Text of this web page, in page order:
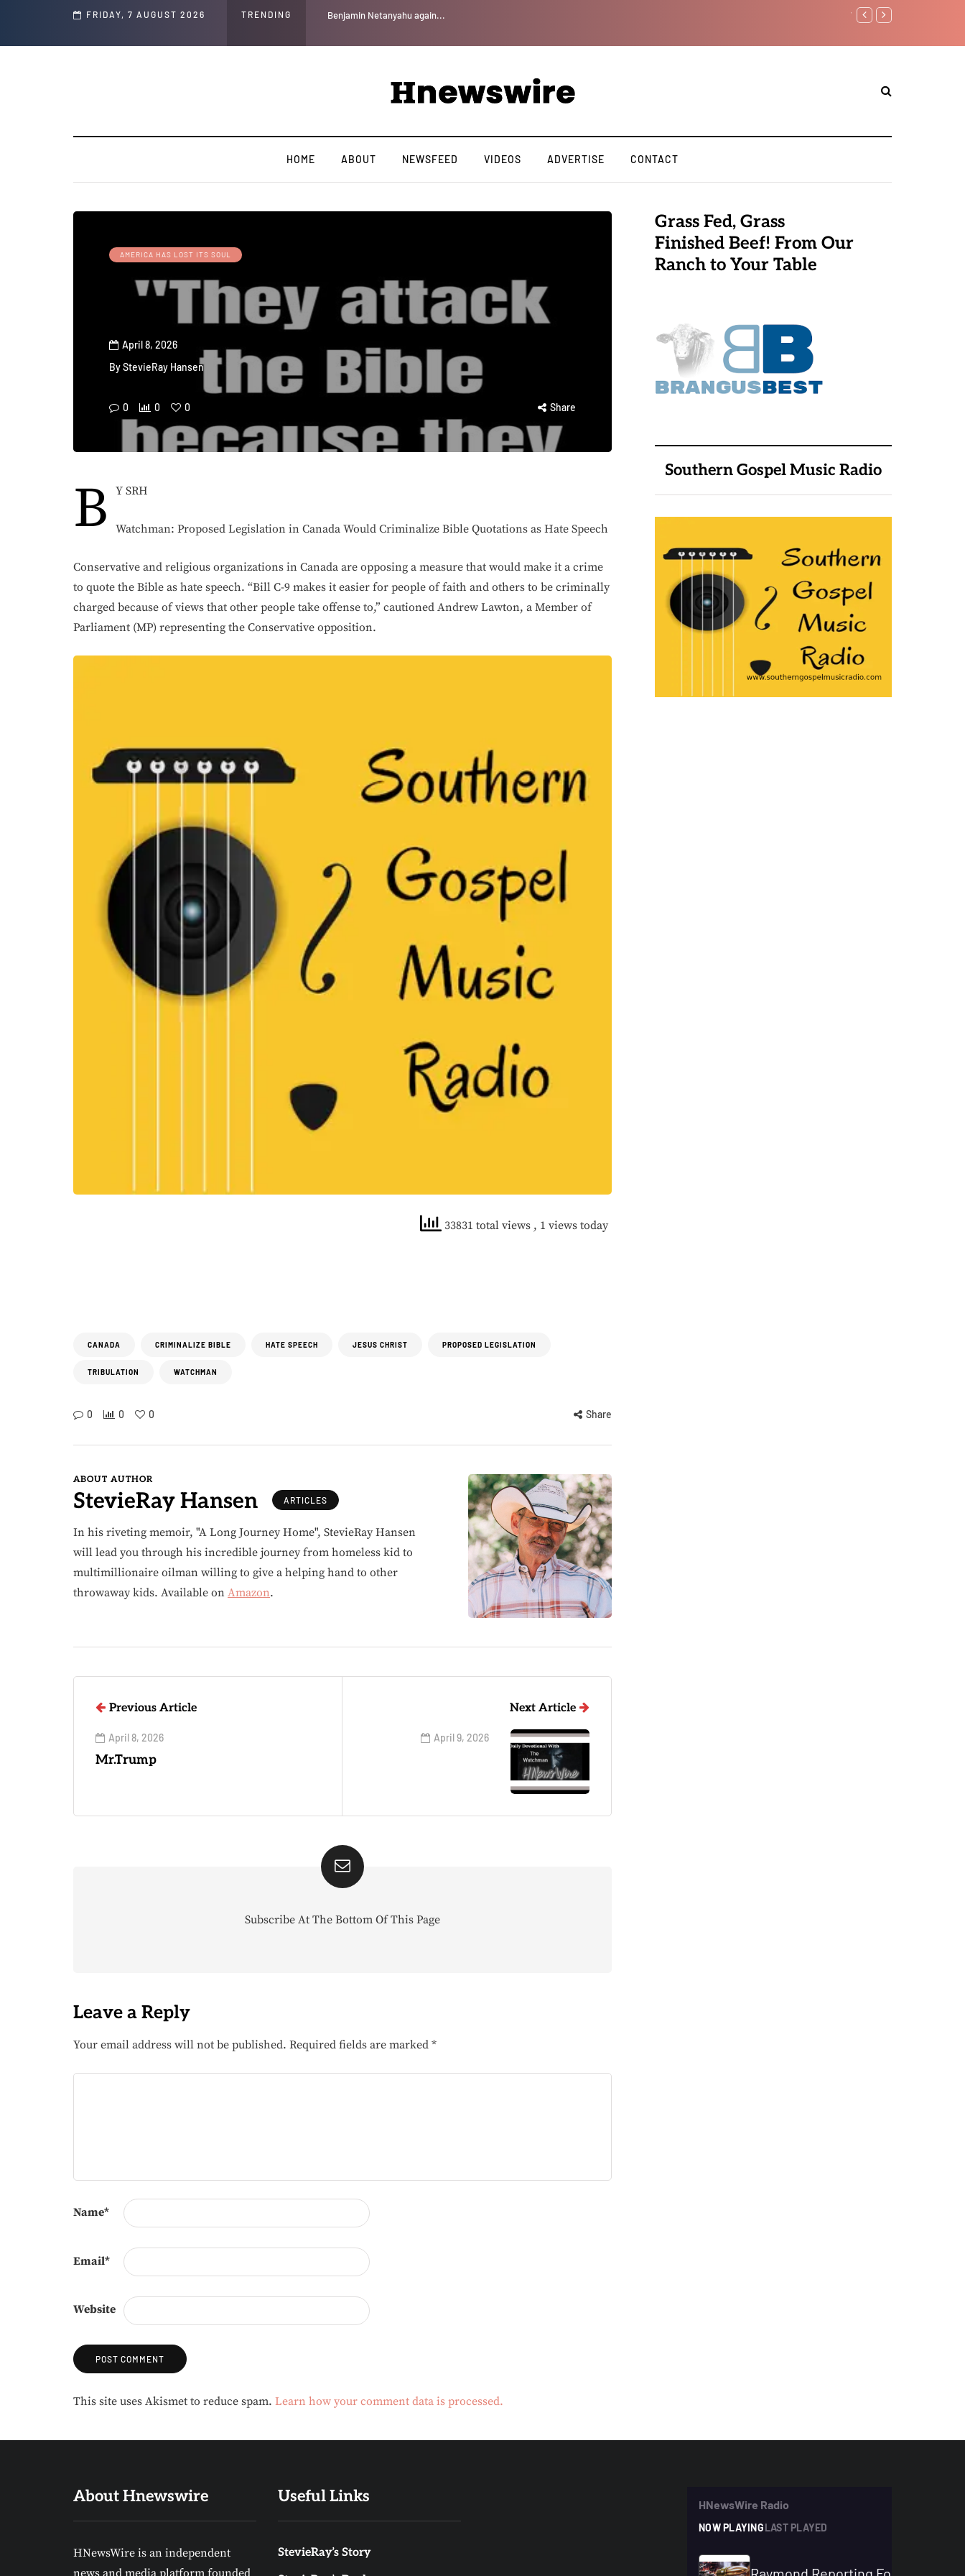
FRIDAY, 7 AUGUST 2026 TRENDING Benjamin Netanyahu again...
Watchman: The Demonic
HOME ABOUT NEWSFEED VIDEOS ADVERTISE CONTACT
AMERICA HAS LOST ITS SOUL
April 8, 2026
ByStevieRay Hansen
0 0 0 Share
B Y SRH
Watchman: Proposed Legislation in Canada Would Criminalize Bible Quotations as Hate Speech
Conservative and religious organizations in Canada are opposing a measure that would make it a crime
to quote the Bible as hate speech. “Bill C-9 makes it easier for people of faith and others to be criminally
charged because of views that other people take offense to,” cautioned Andrew Lawton, a Member of
Parliament (MP) representing the Conservative opposition.
33831 total views , 1 views today
CANADA CRIMINALIZE BIBLE HATE SPEECH JESUS CHRIST PROPOSED LEGISLATION
TRIBULATION WATCHMAN
0 0 0 Share
Grass Fed, Grass
Finished Beef! From Our
Ranch to Your Table
Southern Gospel Music Radio
ABOUT AUTHOR
StevieRay Hansen ARTICLES
In his riveting memoir, "A Long Journey Home", StevieRay Hansen
will lead you through his incredible journey from homeless kid to
multimillionaire oilman willing to give a helping hand to other
throwaway kids. Available on Amazon.
Previous Article
April 8, 2026
Mr.Trump
Next Article
April 9, 2026
Subscribe At The Bottom Of This Page
Leave a Reply
Your email address will not be published. Required fields are marked *
Name*
Email*
Website
Alternative:
This site uses Akismet to reduce spam. Learn how your comment data is processed.
About Hnewswire
HNewsWire is an independent
Useful Links
StevieRay’s Story